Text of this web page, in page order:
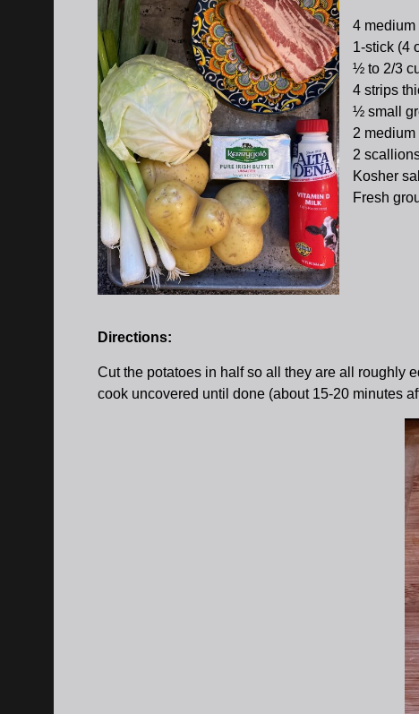
4 medium
1-stick (4
½ to 2/3
4 strips
½ small
2
2
Kosher
Fresh
Directions:
Cut the potatoes in half so all they are all roughly
cook uncovered until done (about 15-20 minutes